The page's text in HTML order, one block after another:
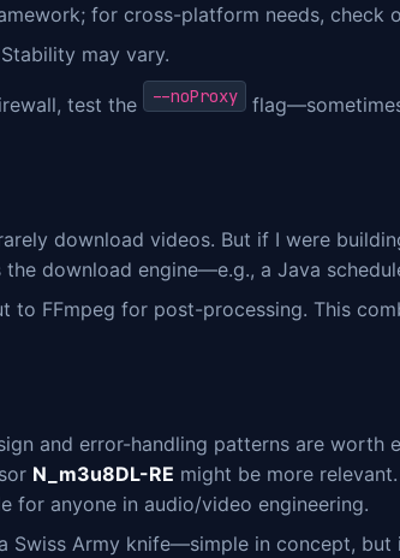
for cross-platform needs, check
may vary.
test the --noProxy
download videos. But if I were
download engine—e.g., a Java
to FFmpeg for post-processing. This
and error-handling patterns are worth
N_m3u8DL-RE might be more
for anyone in audio/video engineering.
Swiss Army knife—simple in concept,